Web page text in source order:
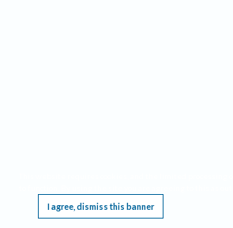
I agree, dismiss this banner